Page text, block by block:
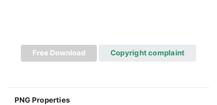
Free Download Copyright complaint
PNG Properties